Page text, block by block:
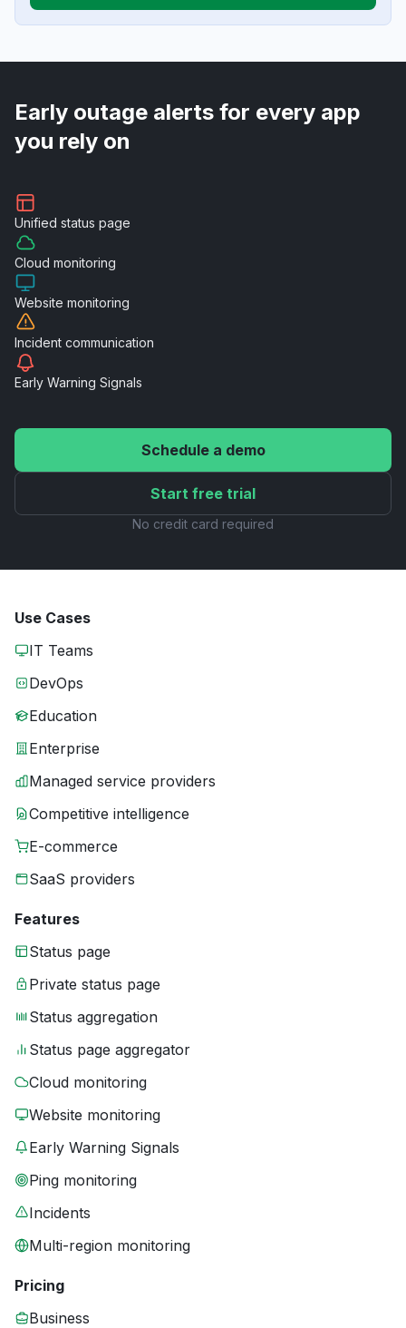
Early outage alerts for every app
you rely on
Unified status page
Cloud monitoring
Website monitoring
Incident communication
Early Warning Signals
Schedule a demo
Start free trial
No credit card required
Use Cases
IT Teams
DevOps
Education
Enterprise
Managed service providers
Competitive intelligence
E-commerce
SaaS providers
Features
Status page
Private status page
Status aggregation
Status page aggregator
Cloud monitoring
Website monitoring
Early Warning Signals
Ping monitoring
Incidents
Multi-region monitoring
Pricing
Business